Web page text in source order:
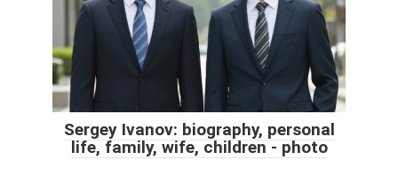
Sergey Ivanov: biography, personal
life, family, wife, children - photo